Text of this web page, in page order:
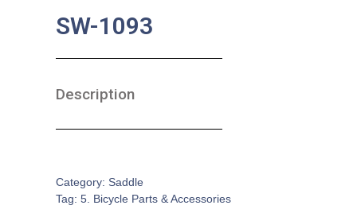
SW-1093
Description
Category: Saddle
Tag: 5. Bicycle Parts & Accessories